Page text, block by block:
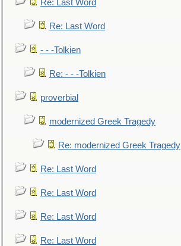
Re: Last Word
Re: Last Word
- - -Tolkien
Re: - - -Tolkien
proverbial
modernized Greek Tragedy
Re: modernized Greek Tragedy
Re: Last Word
Re: Last Word
Re: Last Word
Re: Last Word